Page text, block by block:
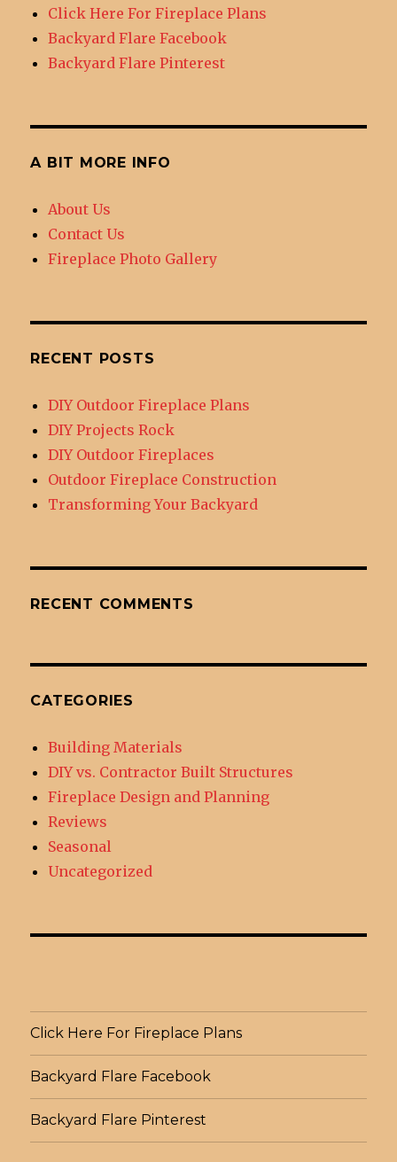
Click Here For Fireplace Plans
Backyard Flare Facebook
Backyard Flare Pinterest
A BIT MORE INFO
About Us
Contact Us
Fireplace Photo Gallery
RECENT POSTS
DIY Outdoor Fireplace Plans
DIY Projects Rock
DIY Outdoor Fireplaces
Outdoor Fireplace Construction
Transforming Your Backyard
RECENT COMMENTS
CATEGORIES
Building Materials
DIY vs. Contractor Built Structures
Fireplace Design and Planning
Reviews
Seasonal
Uncategorized
Click Here For Fireplace Plans
Backyard Flare Facebook
Backyard Flare Pinterest